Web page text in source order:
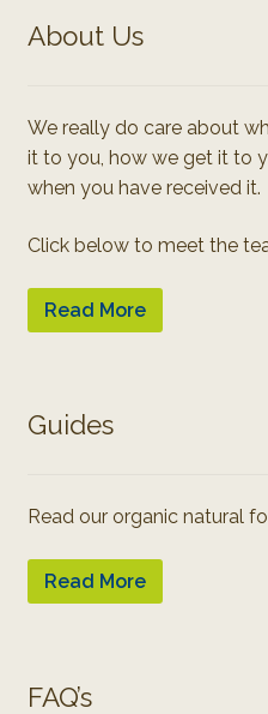
About Us
We really do care about
it to you, how we get it to
when you have received it.
Click below to meet the
Read More
Guides
Read our organic natural
Read More
FAQ’s